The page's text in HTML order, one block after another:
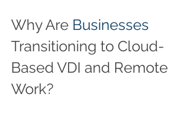
Why Are Businesses
Transitioning to Cloud-
Based VDI and Remote
Work?